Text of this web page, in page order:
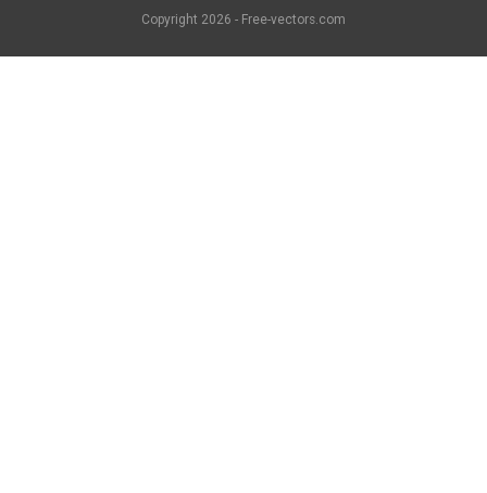
Copyright 2026 - Free-vectors.com